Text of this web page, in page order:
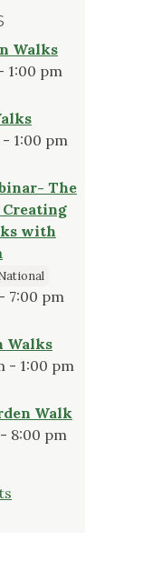
Walks
1:00 pm
- 1:00 pm
The
Creating
with
7:00 pm
Walks
- 1:00 pm
Walk
8:00 pm